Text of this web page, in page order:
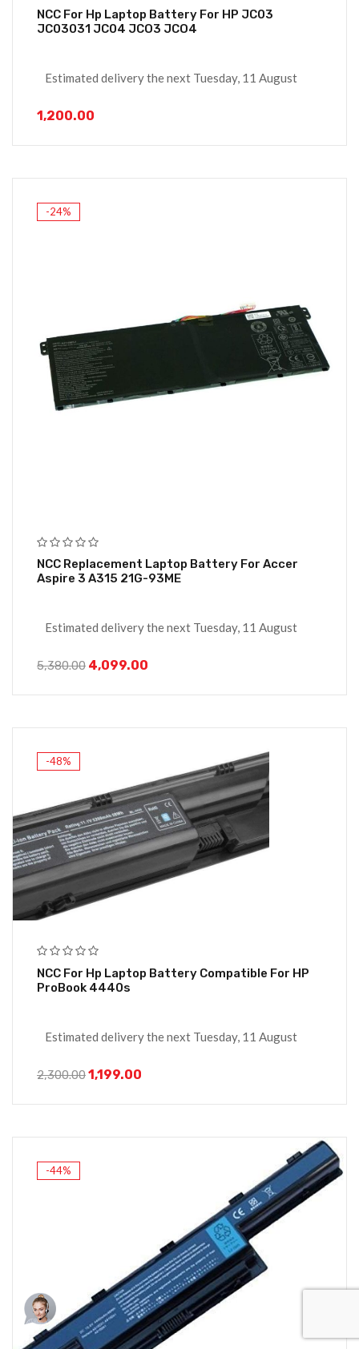
NCC For Hp Laptop Battery For HP JC03
JC03031 JC04 JCO3 JCO4
Estimated delivery the next Tuesday, 11 August
1,200.00
-24%
NCC Replacement Laptop Battery For Accer
Aspire 3 A315 21G-93ME
Estimated delivery the next Tuesday, 11 August
5,380.00 4,099.00
-48%
NCC For Hp Laptop Battery Compatible For HP
ProBook 4440s
Estimated delivery the next Tuesday, 11 August
2,300.001,199.00
-44%